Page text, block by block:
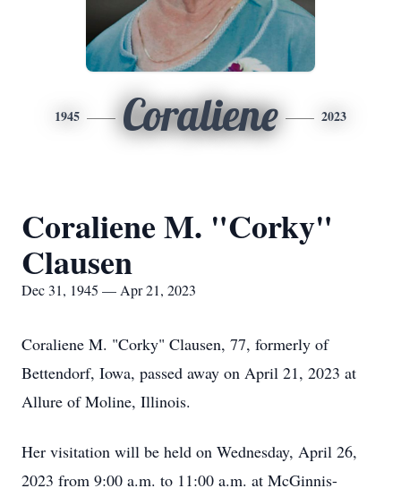
1945 Coraliene 2023
Coraliene M. "Corky"
Clausen
Dec 31, 1945 — Apr 21, 2023
Coraliene M. "Corky" Clausen, 77, formerly of
Bettendorf, Iowa, passed away on April 21, 2023 at
Allure of Moline, Illinois.
Her visitation will be held on Wednesday, April 26,
2023 from 9:00 a.m. to 11:00 a.m. at McGinnis-